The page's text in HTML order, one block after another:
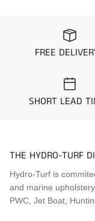
1999
1999 Kawasaki
2000
2001 Kawasaki
2003
2004
2004
2005
FREE
SHORT LEAD
THE HYDRO-TURF
Hydro-Turf is
and marine
PWC, Jet Boat,